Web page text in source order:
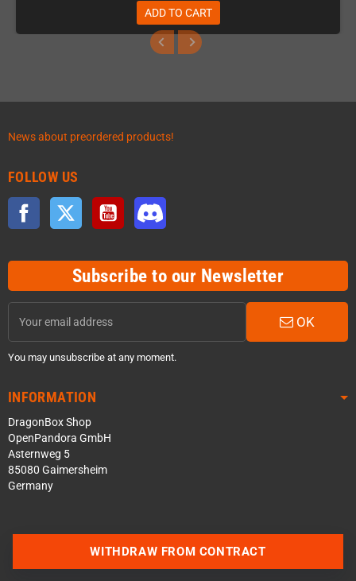
ADD TO CART
News about preordered products!
FOLLOW US
Facebook Twitter YouTube
Subscribe to our Newsletter
OK
You may unsubscribe at any moment.
INFORMATION
DragonBox Shop
OpenPandora GmbH
Asternweg 5
85080 Gaimersheim
Germany
WITHDRAW FROM CONTRACT